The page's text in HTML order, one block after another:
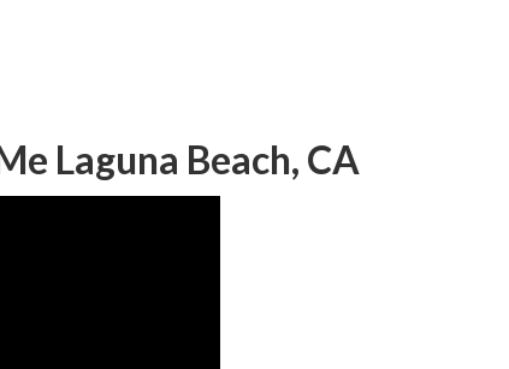
Laguna Beach, CA